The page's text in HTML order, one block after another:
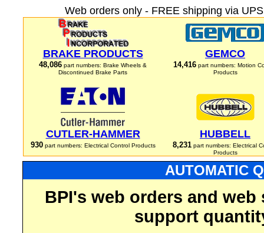
Web orders only - FREE shipping via
BRAKE PRODUCTS
48,086 part numbers: Brake Wheels &
Discontinued Brake Parts
GEMCO
14,416 part numbers: Motion
Products
CUTLER-HAMMER
930part numbers: Electrical Control Products
HUBBELL
8,231part numbers: Electrical
Products
AUTOMATIC
BPI's web orders and
support